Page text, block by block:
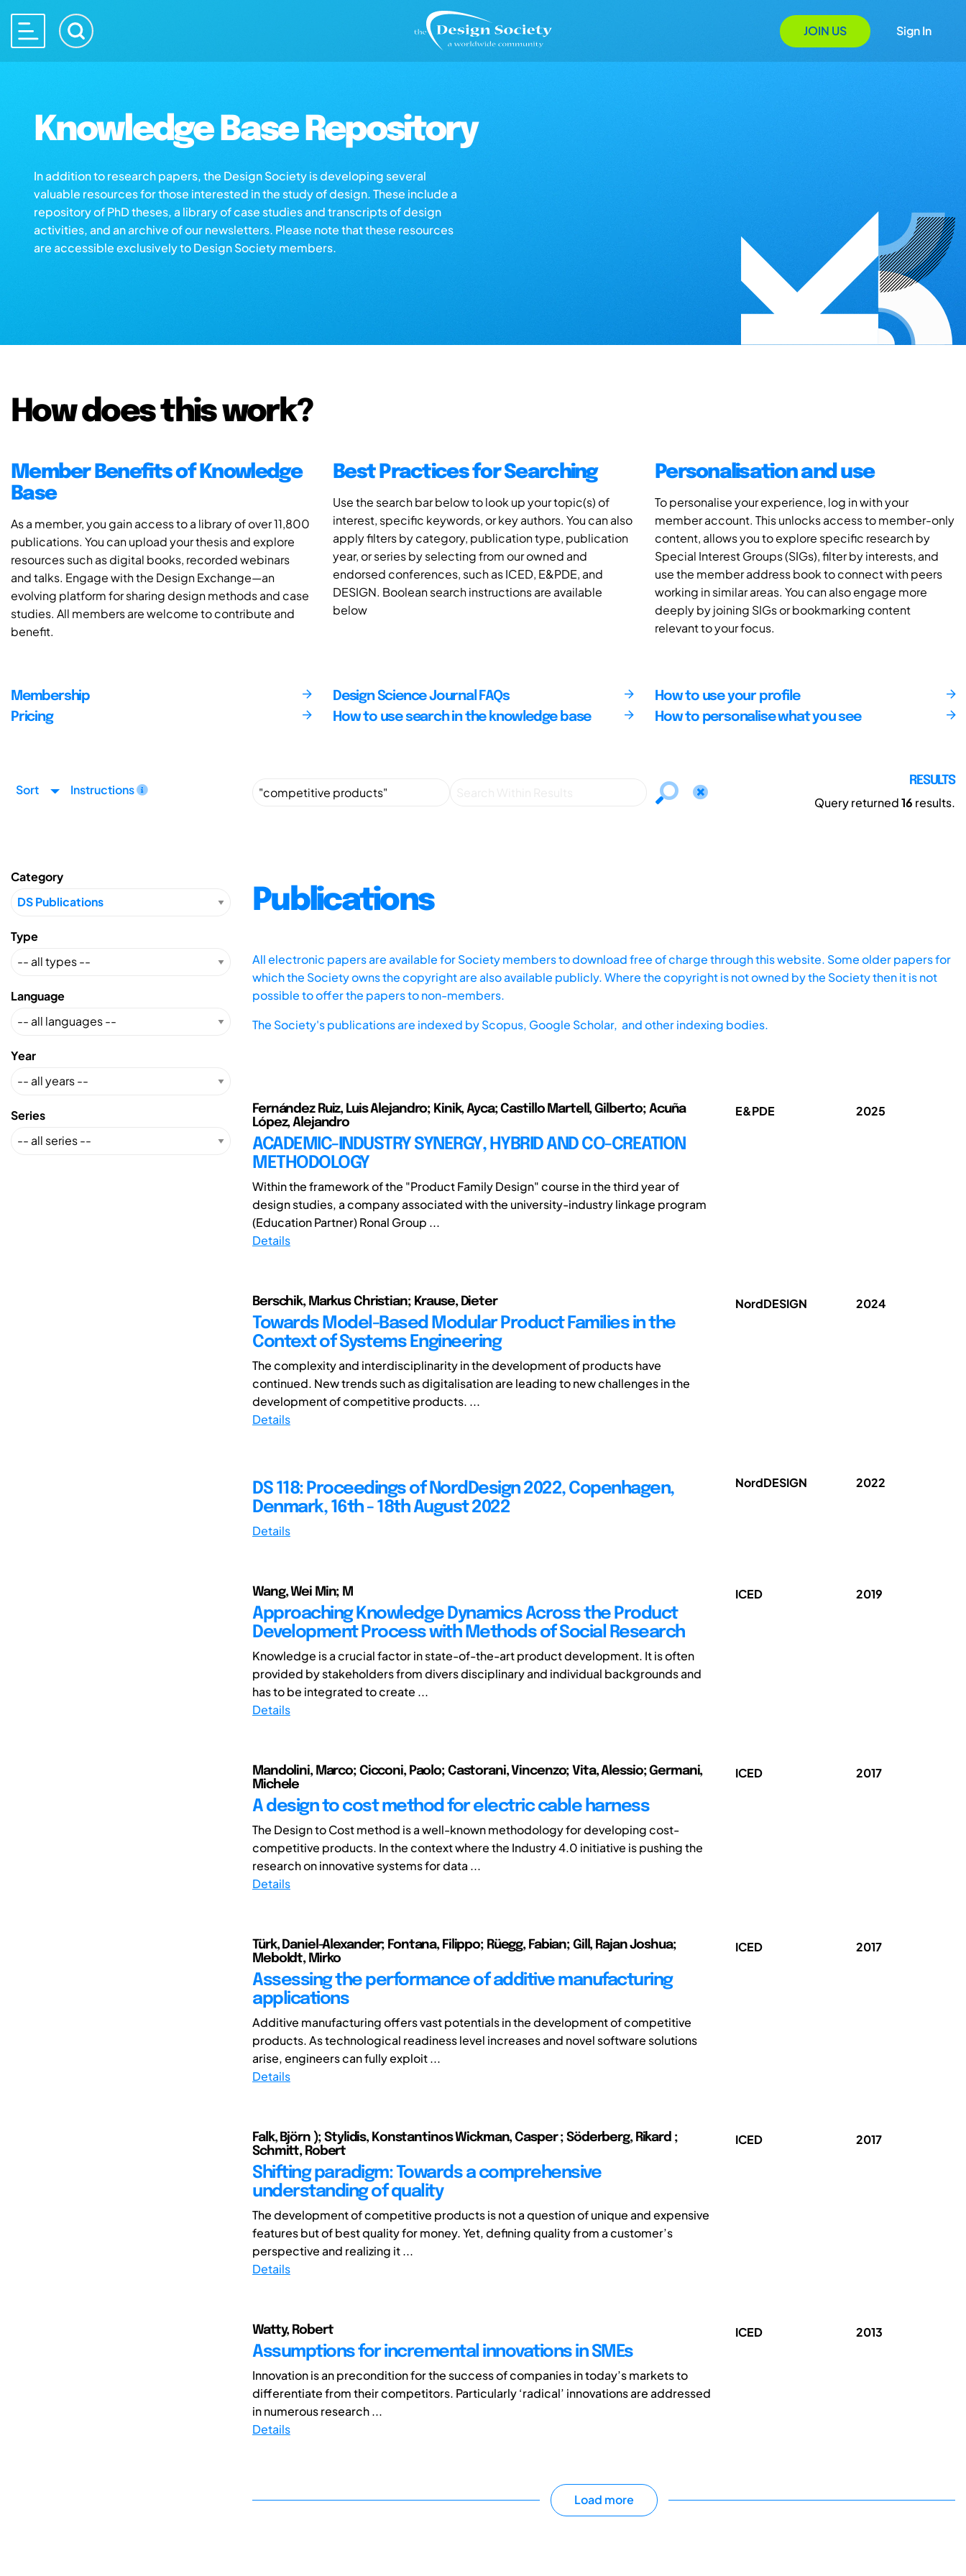
JOIN US Sign In
Knowledge Base Repository
In addition to research papers, the Design Society is developing several
valuable resources for those interested in the study of design. These include a
repository of PhD theses, a library of case studies and transcripts of design
activities, and an archive of our newsletters. Please note that these resources
are accessible exclusively to Design Society members.
How does this work?
Member Benefits of Knowledge
Base
As a member, you gain access to a library of over 11,800
publications. You can upload your thesis and explore
resources such as digital books, recorded webinars
and talks. Engage with the Design Exchange—an
evolving platform for sharing design methods and case
studies. All members are welcome to contribute and
benefit.
Best Practices for Searching
Use the search bar below to look up your topic(s) of
interest, specific keywords, or key authors. You can also
apply filters by category, publication type, publication
year, or series by selecting from our owned and
endorsed conferences, such as ICED, E&PDE, and
DESIGN. Boolean search instructions are available
below
Personalisation and use
To personalise your experience, log in with your
member account. This unlocks access to member-only
content, allows you to explore specific research by
Special Interest Groups (SIGs), filter by interests, and
use the member address book to connect with peers
working in similar areas. You can also engage more
deeply by joining SIGs or bookmarking content
relevant to your focus.
Membership
Pricing
Design Science Journal FAQs
How to use search in the knowledge base
How to use your profile
How to personalise what you see
Sort Instructions
RESULTS
Query returned16 results.
Category
Type
Language
Year
Series
Publications
All electronic papers are available for Society members to download free of charge through this website. Some older papers for
which the Society owns the copyright are also available publicly. Where the copyright is not owned by the Society then it is not
possible to offer the papers to non-members.
The Society's publications are indexed byScopus, Google Scholar, and other indexing bodies.
Fernández Ruiz, Luis Alejandro; Kinik, Ayca; Castillo Martell, Gilberto; Acuña
López, Alejandro
ACADEMIC-INDUSTRY SYNERGY, HYBRID AND CO-CREATION
METHODOLOGY
Within the framework of the "Product Family Design" course in the third year of
design studies, a company associated with the university-industry linkage program
(Education Partner) Ronal Group ...
Details
E&PDE 2025
Berschik, Markus Christian; Krause, Dieter
Towards Model-Based Modular Product Families in the
Context of Systems Engineering
The complexity and interdisciplinarity in the development of products have
continued. New trends such as digitalisation are leading to new challenges in the
development of competitive products. ...
Details
NordDESIGN 2024
DS 118: Proceedings of NordDesign 2022, Copenhagen,
Denmark, 16th - 18th August 2022
Details
NordDESIGN 2022
Wang, Wei Min; M
Approaching Knowledge Dynamics Across the Product
Development Process with Methods of Social Research
Knowledge is a crucial factor in state-of-the-art product development. It is often
provided by stakeholders from divers disciplinary and individual backgrounds and
has to be integrated to create ...
Details
ICED 2019
Mandolini, Marco; Cicconi, Paolo; Castorani, Vincenzo; Vita, Alessio; Germani,
Michele
A design to cost method for electric cable harness
The Design to Cost method is a well-known methodology for developing cost-
competitive products. In the context where the Industry 4.0 initiative is pushing the
research on innovative systems for data ...
Details
ICED 2017
Türk, Daniel-Alexander; Fontana, Filippo; Rüegg, Fabian; Gill, Rajan Joshua;
Meboldt, Mirko
Assessing the performance of additive manufacturing
applications
Additive manufacturing offers vast potentials in the development of competitive
products. As technological readiness level increases and novel software solutions
arise, engineers can fully exploit ...
Details
ICED 2017
Falk, Björn ); Stylidis, Konstantinos Wickman, Casper ; Söderberg, Rikard ;
Schmitt, Robert
Shifting paradigm: Towards a comprehensive
understanding of quality
The development of competitive products is not a question of unique and expensive
features but of best quality for money. Yet, defining quality from a customer’s
perspective and realizing it ...
Details
ICED 2017
Watty, Robert
Assumptions for incremental innovations in SMEs
Innovation is an precondition for the success of companies in today’s markets to
differentiate from their competitors. Particularly ‘radical’ innovations are addressed
in numerous research ...
Details
ICED 2013
Load more